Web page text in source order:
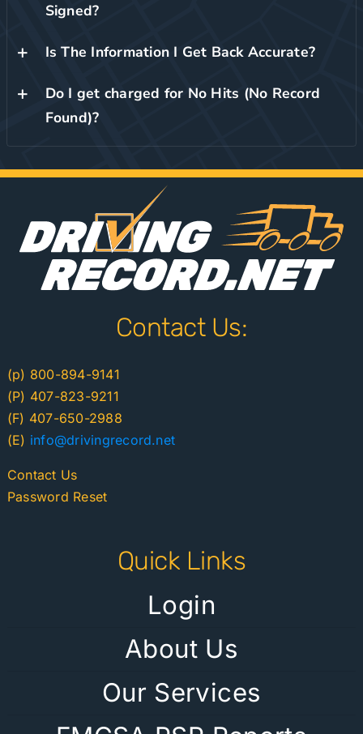
Signed?
Is The Information I Get Back Accurate?
Do I get charged for No Hits (No Record
Found)?
Contact Us:
(p) 800-894-9141
(P) 407-823-9211
(F) 407-650-2988
(E) info@drivingrecord.net
Contact Us
Password Reset
Quick Links
Login
About Us
Our Services